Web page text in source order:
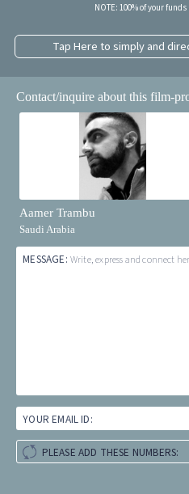
NOTE: 100% of your
Tap Here to simply and
Contact/inquire about this film-
Aamer Trambu
Saudi Arabia
MESSAGE: Write, express and connect
YOUR EMAIL ID:
PLEASE ADD THESE NUMBERS: